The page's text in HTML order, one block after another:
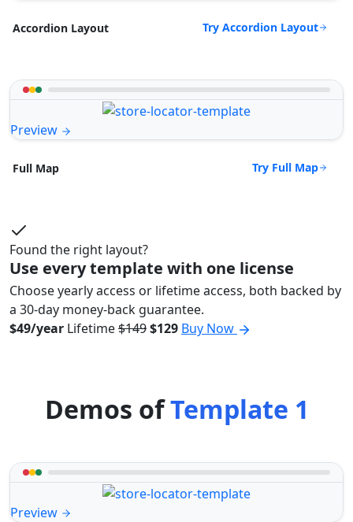
Accordion Layout Try Accordion Layout
Preview
Full Map Try Full Map
Found the right layout?
Use every template with one license
Choose yearly access or lifetime access, both backed by
a 30-day money-back guarantee.
$49/year Lifetime$149$129 Buy Now
Demos ofTemplate 1
Preview